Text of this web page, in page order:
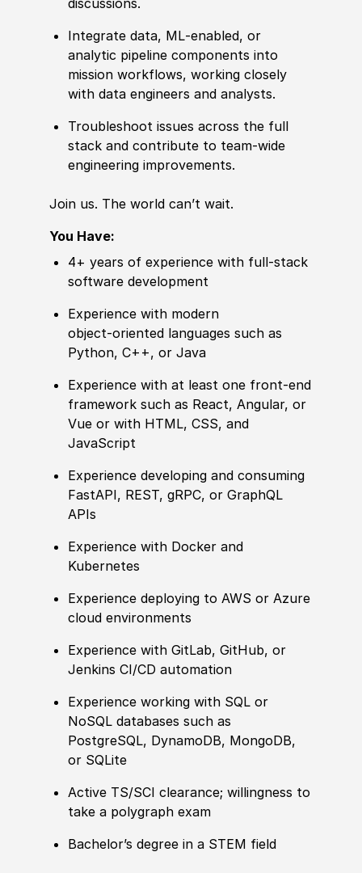
discussions.
Integrate data, ML‑enabled, or
analytic pipeline components into
mission workflows, working closely
with data engineers and analysts.
Troubleshoot issues across the full
stack and contribute to team‑wide
engineering improvements.
Join us. The world can’t wait.
You Have:
4+ years of experience with full‑stack
software development
Experience with modern
object‑oriented languages such as
Python, C++, or Java
Experience with at least one front‑end
framework such as React, Angular, or
Vue or with HTML, CSS, and
JavaScript
Experience developing and consuming
FastAPI, REST, gRPC, or GraphQL
APIs
Experience with Docker and
Kubernetes
Experience deploying to AWS or Azure
cloud environments
Experience with GitLab, GitHub, or
Jenkins CI/CD automation
Experience working with SQL or
NoSQL databases such as
PostgreSQL, DynamoDB, MongoDB,
or SQLite
Active TS/SCI clearance; willingness to
take a polygraph exam
Bachelor’s degree in a STEM field